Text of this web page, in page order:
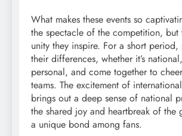
What makes these events so
the spectacle of the competition, but
unity they inspire. For a short
their differences, whether it’s
personal, and come together to
teams. The excitement of
brings out a deep sense of national
the shared joy and heartbreak of the
a unique bond among fans.